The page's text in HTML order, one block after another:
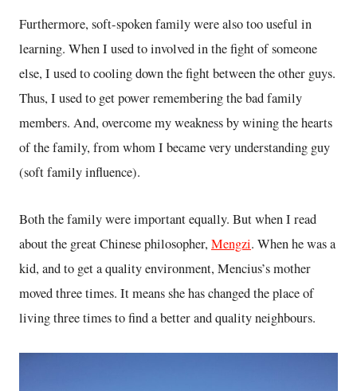
Furthermore, soft-spoken family were also too useful in
learning. When I used to involved in the fight of someone
else, I used to cooling down the fight between the other guys.
Thus, I used to get power remembering the bad family
members. And, overcome my weakness by wining the hearts
of the family, from whom I became very understanding guy
(soft family influence).
Both the family were important equally. But when I read
about the great Chinese philosopher, Mengzi. When he was a
kid, and to get a quality environment, Mencius’s mother
moved three times. It means she has changed the place of
living three times to find a better and quality neighbours.